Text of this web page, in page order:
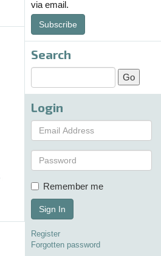
via email.
Subscribe
Search
Login
Remember me
Sign In
Register
Forgotten password